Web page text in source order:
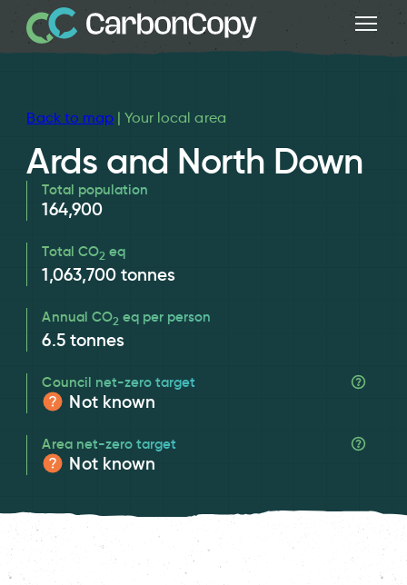
Back to map| Your local area
Ards and North Down
Total population
164,900
Total CO2 eq
1,063,700 tonnes
Annual CO2 eq per person
6.5 tonnes
Council net-zero target
Not known
Area net-zero target
Not known